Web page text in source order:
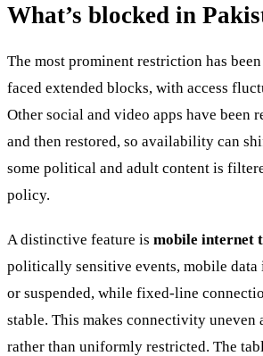
What’s blocked in
The most prominent restriction has
faced extended blocks, with access
Other social and video apps have been
and then restored, so availability can
some political and adult content is
policy.
A distinctive feature is mobile internet
politically sensitive events, mobile data
or suspended, while fixed-line
stable. This makes connectivity uneven
rather than uniformly restricted. The